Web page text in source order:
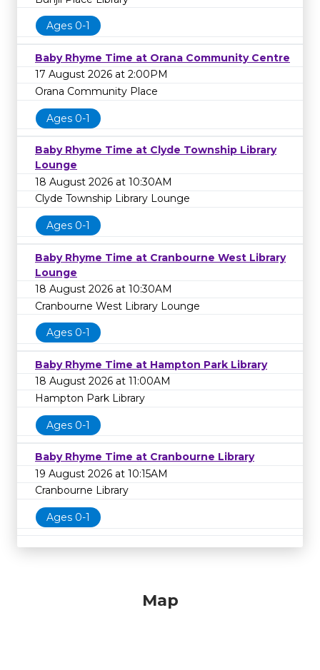
Ages 0-1
Baby Rhyme Time at Orana Community Centre
17 August 2026 at 2:00PM
Orana Community Place
Ages 0-1
Baby Rhyme Time at Clyde Township Library
Lounge
18 August 2026 at 10:30AM
Clyde Township Library Lounge
Ages 0-1
Baby Rhyme Time at Cranbourne West Library
Lounge
18 August 2026 at 10:30AM
Cranbourne West Library Lounge
Ages 0-1
Baby Rhyme Time at Hampton Park Library
18 August 2026 at 11:00AM
Hampton Park Library
Ages 0-1
Baby Rhyme Time at Cranbourne Library
19 August 2026 at 10:15AM
Cranbourne Library
Ages 0-1
Map